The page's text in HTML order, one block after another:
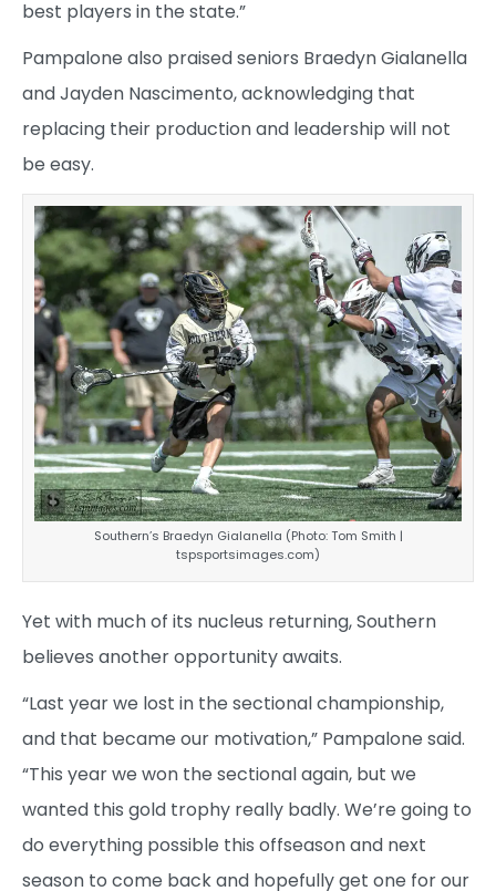
best players in the state.”
Pampalone also praised seniors Braedyn Gialanella
and Jayden Nascimento, acknowledging that
replacing their production and leadership will not
be easy.
Southern’s Braedyn Gialanella (Photo: Tom Smith |
tspsportsimages.com)
Yet with much of its nucleus returning, Southern
believes another opportunity awaits.
“Last year we lost in the sectional championship,
and that became our motivation,” Pampalone said.
“This year we won the sectional again, but we
wanted this gold trophy really badly. We’re going to
do everything possible this offseason and next
season to come back and hopefully get one for our